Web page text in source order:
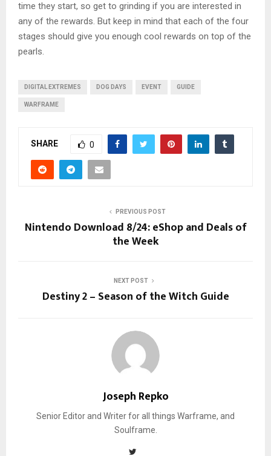
time they start, so get to grinding if you are interested in
any of the rewards. But keep in mind that each of the four
stages should give you enough cool rewards on top of the
pearls.
DIGITAL EXTREMES DOG DAYS EVENT GUIDE
WARFRAME
SHARE 0
PREVIOUS POST
Nintendo Download 8/24: eShop and Deals of
the Week
NEXT POST
Destiny 2 – Season of the Witch Guide
Joseph Repko
Senior Editor and Writer for all things Warframe, and
Soulframe.